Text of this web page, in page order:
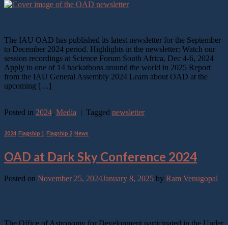
The IAU OAD has published its latest newsletter for the September
to December 2024 period. Highlights in the newsletter: Watch our
session recordings at Science Forum South Africa, Dec 4-6, 2024
Apply to one of 14 hackathons around the world in 2025 Report
from the IAU General Assembly 2024 Learn about OAD at the
upcoming […]
Posted in 2024, Media | Tagged newsletter
2024 Flagship 1 Flagship 2 News
OAD at Dark Sky Conference 2024
Posted on November 25, 2024January 8, 2025 by Ram Venugopal
The Office of Astronomy for Development participated in the Under